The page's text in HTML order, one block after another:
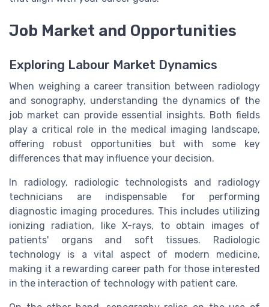
Job Market and Opportunities
Exploring Labour Market Dynamics
When weighing a career transition between radiology
and sonography, understanding the dynamics of the
job market can provide essential insights. Both fields
play a critical role in the medical imaging landscape,
offering robust opportunities but with some key
differences that may influence your decision.
In radiology, radiologic technologists and radiology
technicians are indispensable for performing
diagnostic imaging procedures. This includes utilizing
ionizing radiation, like X-rays, to obtain images of
patients' organs and soft tissues. Radiologic
technology is a vital aspect of modern medicine,
making it a rewarding career path for those interested
in the interaction of technology with patient care.